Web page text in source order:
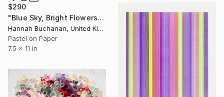
$290
"Blue Sky, Bright Flowers I" Painting
Hannah Buchanan, United Kingdom
Pastel on Paper
7.5 x 11 in